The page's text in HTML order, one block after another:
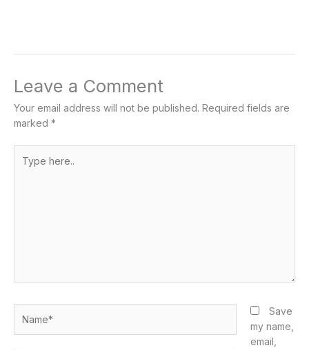
Leave a Comment
Your email address will not be published. Required fields are
marked *
here..
Save
my name,
email,